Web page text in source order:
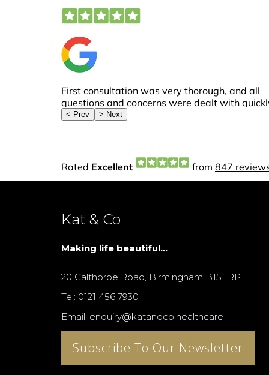
Kat & Co
Making life beautiful...
20 Calthorpe Road, Birmingham B15 1RP
Tel: 0121 456 7930
Email: enquiry@katandco.healthcare
Subscribe To Our Newsletter